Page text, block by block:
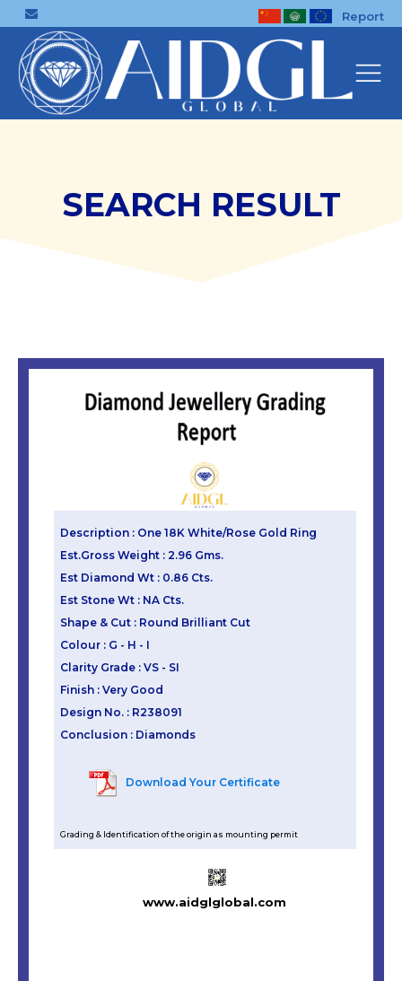
Report
SEARCH RESULT
Description : One 18K White/Rose Gold Ring
Est.Gross Weight : 2.96 Gms.
Est Diamond Wt : 0.86 Cts.
Est Stone Wt : NA Cts.
Shape & Cut : Round Brilliant Cut
Colour : G - H - I
Clarity Grade : VS - SI
Finish : Very Good
Design No. : R238091
Conclusion : Diamonds
Download Your Certificate
Grading & Identification of the origin as mounting permit
www.aidglglobal.com